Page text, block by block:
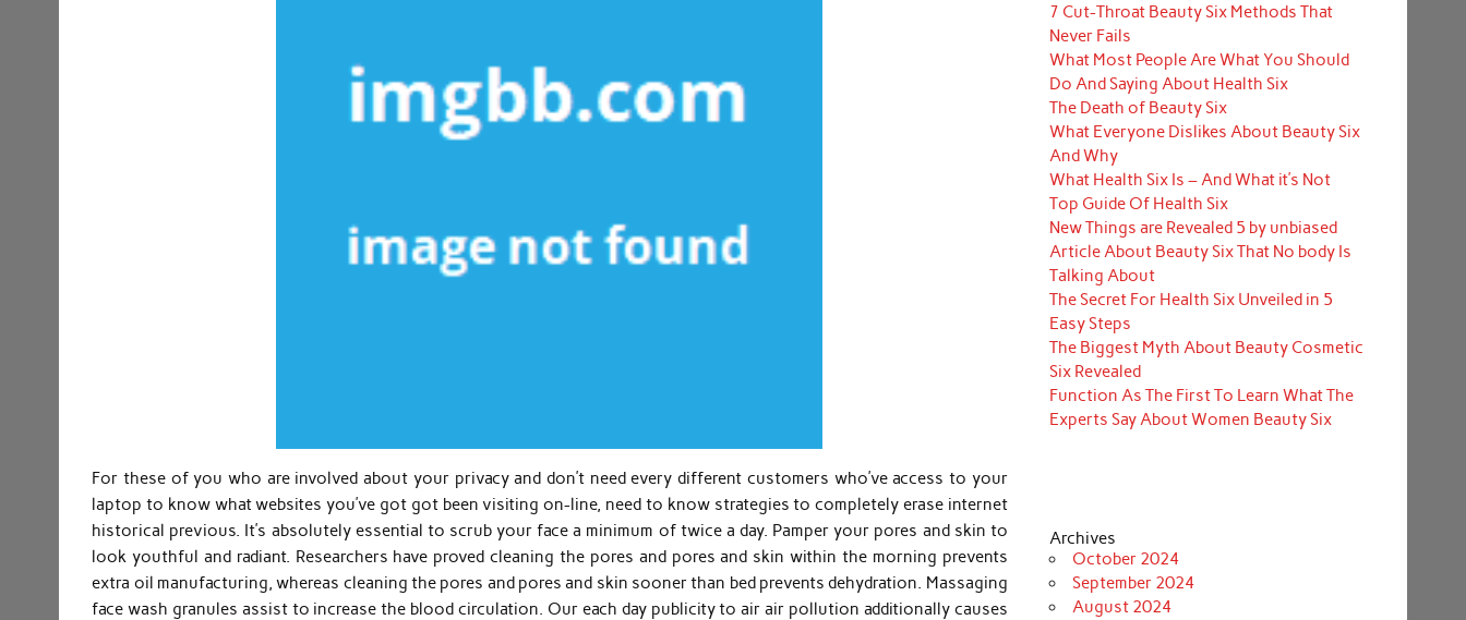
For these of you who are involved about your privacy and don’t need every different customers who’ve access to your
laptop to know what websites you’ve got got been visiting on-line, need to know strategies to completely erase internet
historical previous. It’s absolutely essential to scrub your face a minimum of twice a day. Pamper your pores and skin to
look youthful and radiant. Researchers have proved cleaning the pores and pores and skin within the morning prevents
extra oil manufacturing, whereas cleaning the pores and pores and skin sooner than bed prevents dehydration. Massaging
face wash granules assist to increase the blood circulation. Our each day publicity to air air pollution additionally causes
7 Cut-Throat Beauty Six Methods That
Never Fails
What Most People Are What You Should
Do And Saying About Health Six
The Death of Beauty Six
What Everyone Dislikes About Beauty Six
And Why
What Health Six Is – And What it’s Not
Top Guide Of Health Six
New Things are Revealed 5 by unbiased
Article About Beauty Six That No body Is
Talking About
The Secret For Health Six Unveiled in 5
Easy Steps
The Biggest Myth About Beauty Cosmetic
Six Revealed
Function As The First To Learn What The
Experts Say About Women Beauty Six
Archives
October 2024
September 2024
August 2024